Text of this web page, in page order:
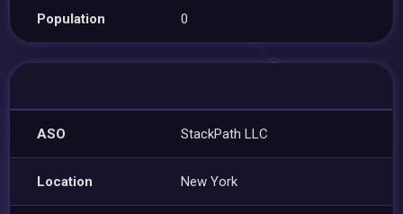
Population 0
ASO StackPath LLC
Location New York